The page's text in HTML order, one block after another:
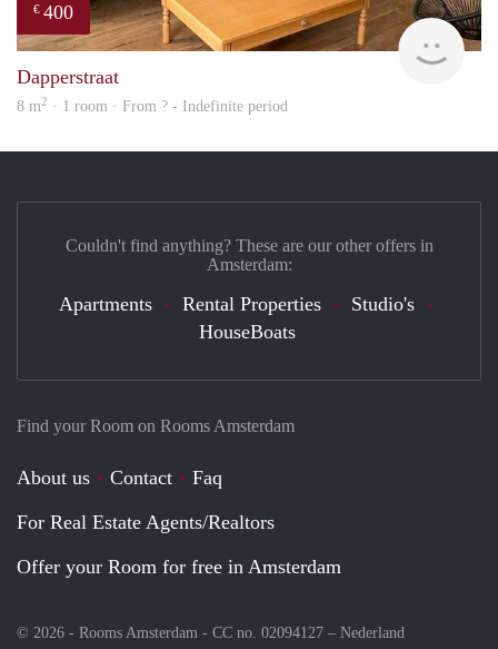
€ 400
Dapperstraat
8 m2 · 1 room · From ? - Indefinite period
Find your Room on Rooms Amsterdam
About us Contact
Faq
For Real Estate Agents/Realtors
Offer your Room for free in Amsterdam
© 2026 - Rooms Amsterdam - CC no. 02094127 – Nederland
Couldn't find anything? These are our other offers in
Amsterdam:
Apartments Rental Properties
Studio's
HouseBoats